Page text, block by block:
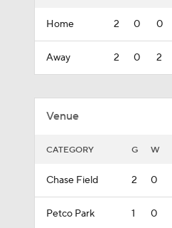
Home 2 0 0
Away 2 0 2
Venue
CATEGORY G W
Chase Field 2 0
Petco Park 1 0